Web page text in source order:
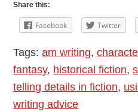
in
Fiction
Share this:
Facebook Twitter
Tags:am writing,
fantasy, historical fiction,
telling details in fiction,
writing advice